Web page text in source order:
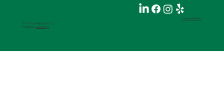
Leave a Review
© 2025 by HelpSquad, LLC
Website by ClickForge